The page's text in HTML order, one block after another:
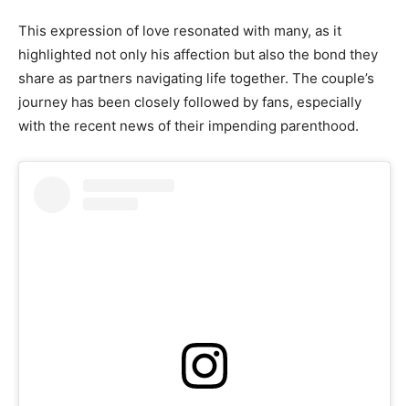
This expression of love resonated with many, as it
highlighted not only his affection but also the bond they
share as partners navigating life together. The couple’s
journey has been closely followed by fans, especially
with the recent news of their impending parenthood.